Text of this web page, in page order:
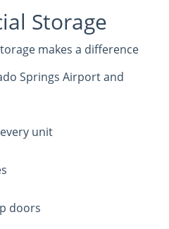
Storage
makes a difference
Springs Airport and
unit
doors